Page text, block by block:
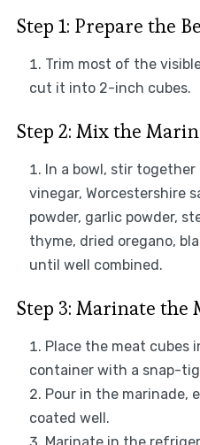
Step 1: Prepare the
Trim most of the
cut it into 2-inch cubes.
Step 2: Mix the
In a bowl, stir
vinegar, Worcestershire
powder, garlic powder,
thyme, dried oregano,
until well combined.
Step 3: Marinate the
Place the meat cubes
container with a snap-
Pour in the marinade,
coated well.